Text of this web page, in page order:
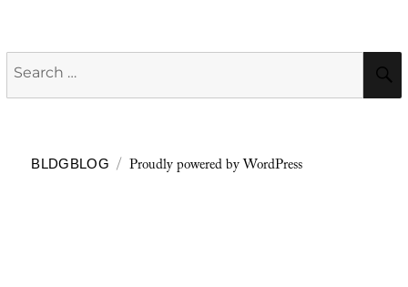
Search
for:
BLDGBLOG Proudly powered by WordPress